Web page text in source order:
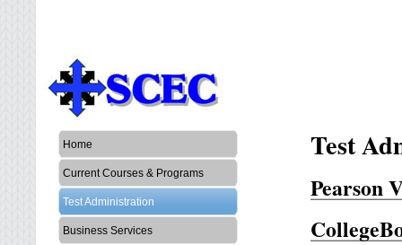
Home
Current Courses & Programs
Test Administration
Business Services
Test
Pearson